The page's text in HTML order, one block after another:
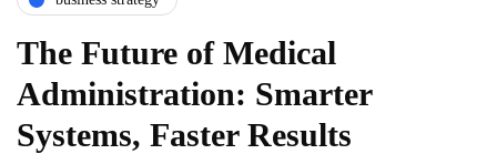
The Future of Medical
Administration: Smarter
Systems, Faster Results